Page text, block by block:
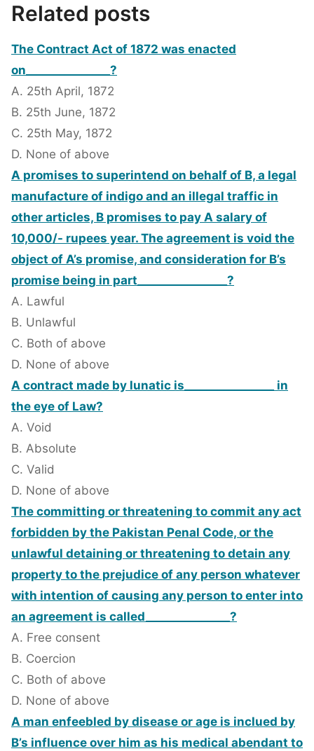
Related posts
The Contract Act of 1872 was enacted
on_______________?
A. 25th April, 1872
B. 25th June, 1872
C. 25th May, 1872
D. None of above
A promises to superintend on behalf of B, a legal
manufacture of indigo and an illegal traffic in
other articles, B promises to pay A salary of
10,000/- rupees year. The agreement is void the
object of A’s promise, and consideration for B’s
promise being in part________________?
A. Lawful
B. Unlawful
C. Both of above
D. None of above
A contract made by lunatic is________________ in
the eye of Law?
A. Void
B. Absolute
C. Valid
D. None of above
The committing or threatening to commit any act
forbidden by the Pakistan Penal Code, or the
unlawful detaining or threatening to detain any
property to the prejudice of any person whatever
with intention of causing any person to enter into
an agreement is called_______________?
A. Free consent
B. Coercion
C. Both of above
D. None of above
A man enfeebled by disease or age is inclued by
B’s influence over him as his medical abendant to